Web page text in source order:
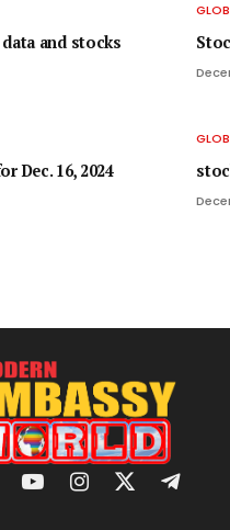
and stocks
Dec. 16, 2024
YouTubeInstagram
X
Telegram